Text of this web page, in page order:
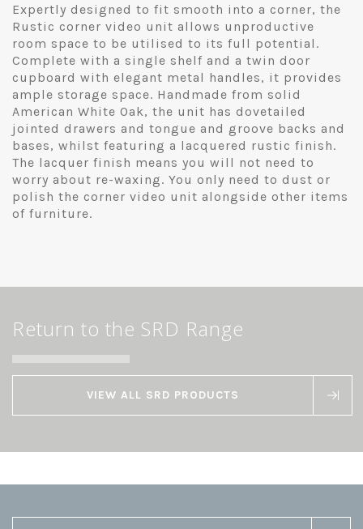
Expertly designed to fit smooth into a corner, the
Rustic corner video unit allows unproductive
room space to be utilised to its full potential.
Complete with a single shelf and a twin door
cupboard with elegant metal handles, it provides
ample storage space. Handmade from solid
American White Oak, the unit has dovetailed
jointed drawers and tongue and groove backs and
bases, whilst featuring a lacquered rustic finish.
The lacquer finish means you will not need to
worry about re-waxing. You only need to dust or
polish the corner video unit alongside other items
of furniture.
Return to the SRD Range
VIEW ALL SRD PRODUCTS